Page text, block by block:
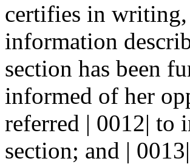
certifies in
information
section has been
informed of her
referred | 0012| to
section; and |